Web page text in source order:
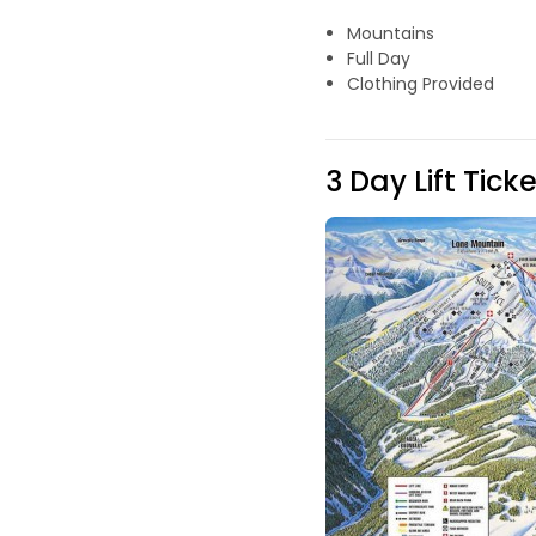
Mountains
Full Day
Clothing Provided
3 Day Lift